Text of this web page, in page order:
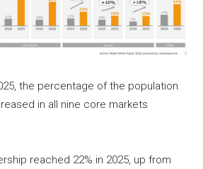
the percentage of the population
in all nine core markets
reached 22% in 2025, up from